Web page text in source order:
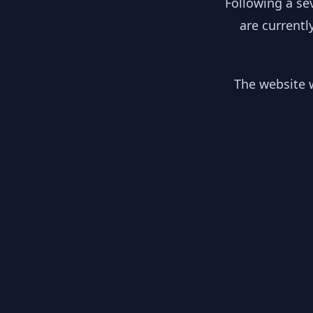
are
The website